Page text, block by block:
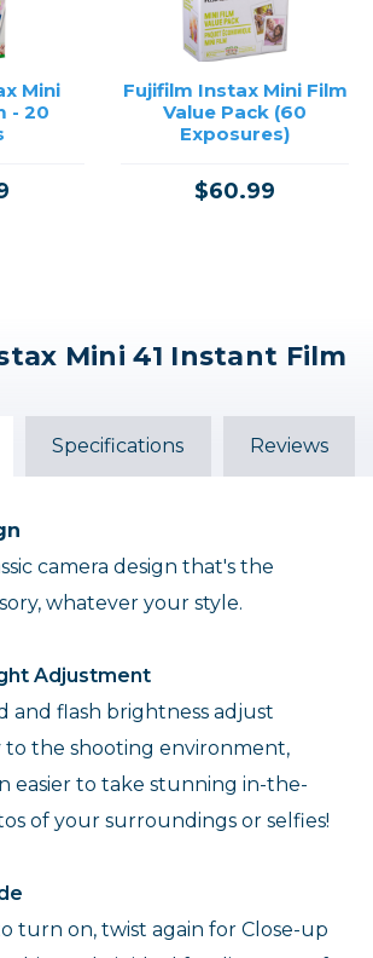
Mini
- 20
Fujifilm Instax Mini Film
Value Pack (60
Exposures)
$60.99
Mini 41 Instant Film
Specifications Reviews
camera design that's the
whatever your style.
Adjustment
and flash brightness adjust
the shooting environment,
easier to take stunning in-the-
of your surroundings or selfies!
turn on, twist again for Close-up